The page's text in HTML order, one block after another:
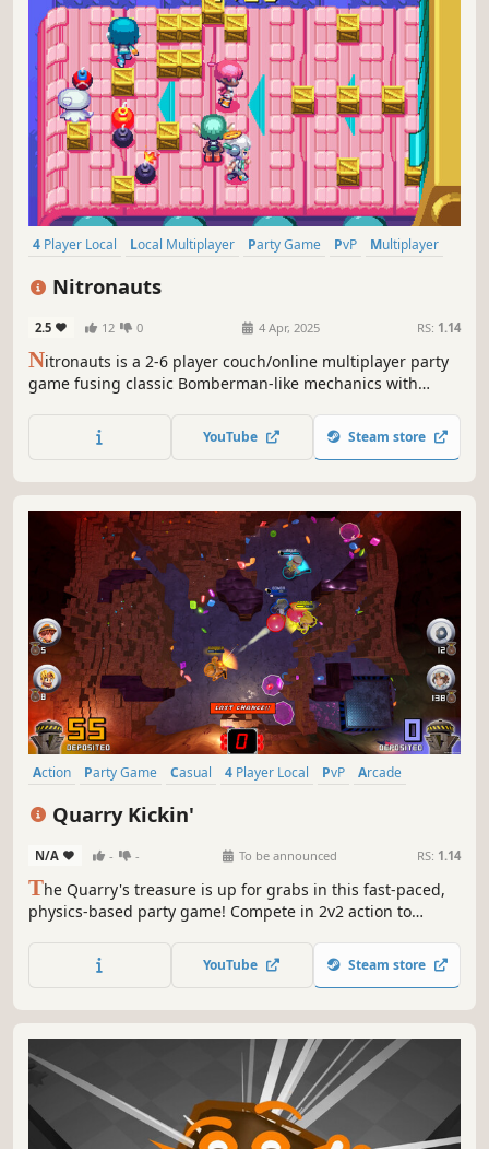
4 Player Local Local Multiplayer Party Game PvP
Multiplayer
Nitronauts
2.5 12 0 4 Apr, 2025 RS: 1.14
Nitronauts is a 2-6 player couch/online multiplayer party
game fusing classic Bomberman-like mechanics with
with an arsenal of wacky items & power-ups. Gather your
friends and let the bombs do the talking!
YouTube Steam store
Action Party Game Casual 4 Player Local PvP
Arcade
Quarry Kickin'
N/A - - To be announced RS: 1.14
The Quarry's treasure is up for grabs in this fast-paced,
physics-based party game! Compete in 2v2 action to
your opponents and survive chaotic environments. When
every second counts, can you emerge from the rubble as
YouTube Steam store